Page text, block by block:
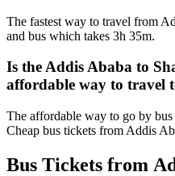
The fastest way to travel from
and bus which takes 3h 35m.
Is the Addis Ababa to
affordable way to travel
The affordable way to go by
Cheap bus tickets from Addis
Bus Tickets from